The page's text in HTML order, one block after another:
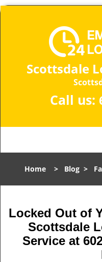
Scottsdale
Call us:
Home > Blog >
Locked Out of
Scottsdale
Service at